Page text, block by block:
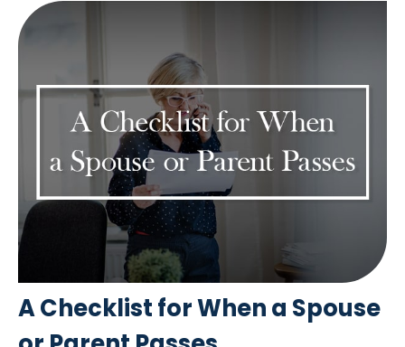
A Checklist for When a Spouse